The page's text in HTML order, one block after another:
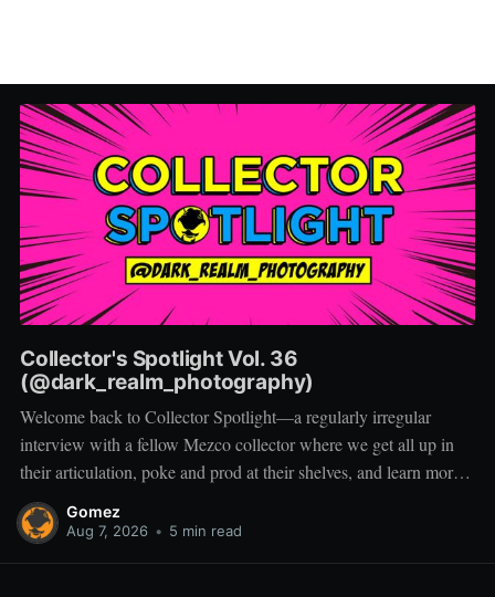
Collector's Spotlight Vol. 36
(@dark_realm_photography)
Welcome back to Collector Spotlight—a regularly irregular
interview with a fellow Mezco collector where we get all up in
their articulation, poke and prod at their shelves, and learn more
about how they pose, play, and display. Based in Las Vegas,
Nevada, Jacob is a storyteller first and a
Gomez
Aug 7, 2026 • 5 min read